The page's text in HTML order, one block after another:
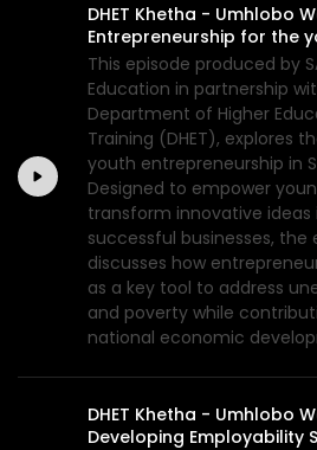
DHET Khetha - Umhlobo
Entrepreneurship for the
This episode produced by
Education in partnership
Department of Higher
Training (DHET), explores
youth entrepreneurship in
Designed to empower
transform innovative ideas
successful businesses, the
discusses how
as a key tool to address
and poverty while
national economic
DHET Khetha - Umhlobo
Developing Employability